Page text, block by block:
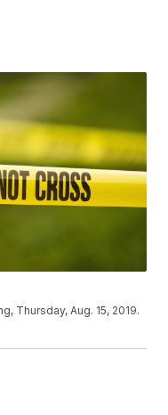
Thursday, Aug. 15, 2019.